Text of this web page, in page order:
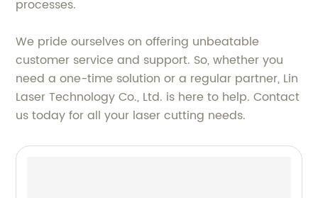
processes.
We pride ourselves on offering unbeatable
customer service and support. So, whether you
need a one-time solution or a regular partner, Lin
Laser Technology Co., Ltd. is here to help. Contact
us today for all your laser cutting needs.